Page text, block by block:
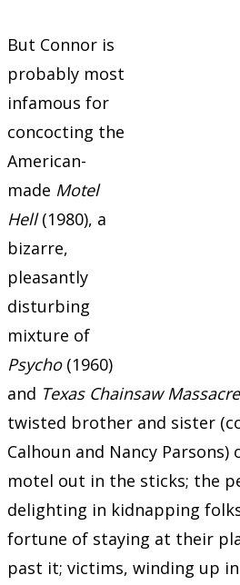
But Connor is
probably most
infamous for
concocting the
American-
made Motel
Hell(1980), a
bizarre,
pleasantly
disturbing
mixture of
Psycho (1960)
and Texas Chainsaw Massacre
twisted brother and sister
Calhoun and Nancy
motel out in the sticks; the
delighting in kidnapping
fortune of staying at their
past it; victims, winding up